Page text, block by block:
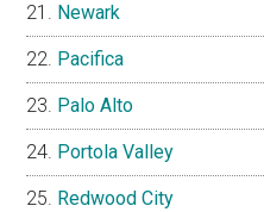
Newark
Pacifica
Palo Alto
Portola Valley
Redwood City